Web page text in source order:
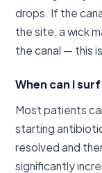
drops. If the
the site, a wick
the canal — this
When can I
Most patients
starting
resolved and
significantly